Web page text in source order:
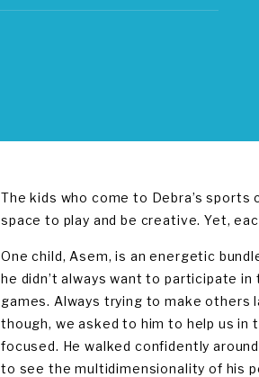
The kids who come to Debra’s sports
space to play and be creative. Yet,
One child, Asem, is an energetic
he didn’t always want to participate
games. Always trying to make others
though, we asked to him to help us
focused. He walked confidently
to see the multidimensionality of his